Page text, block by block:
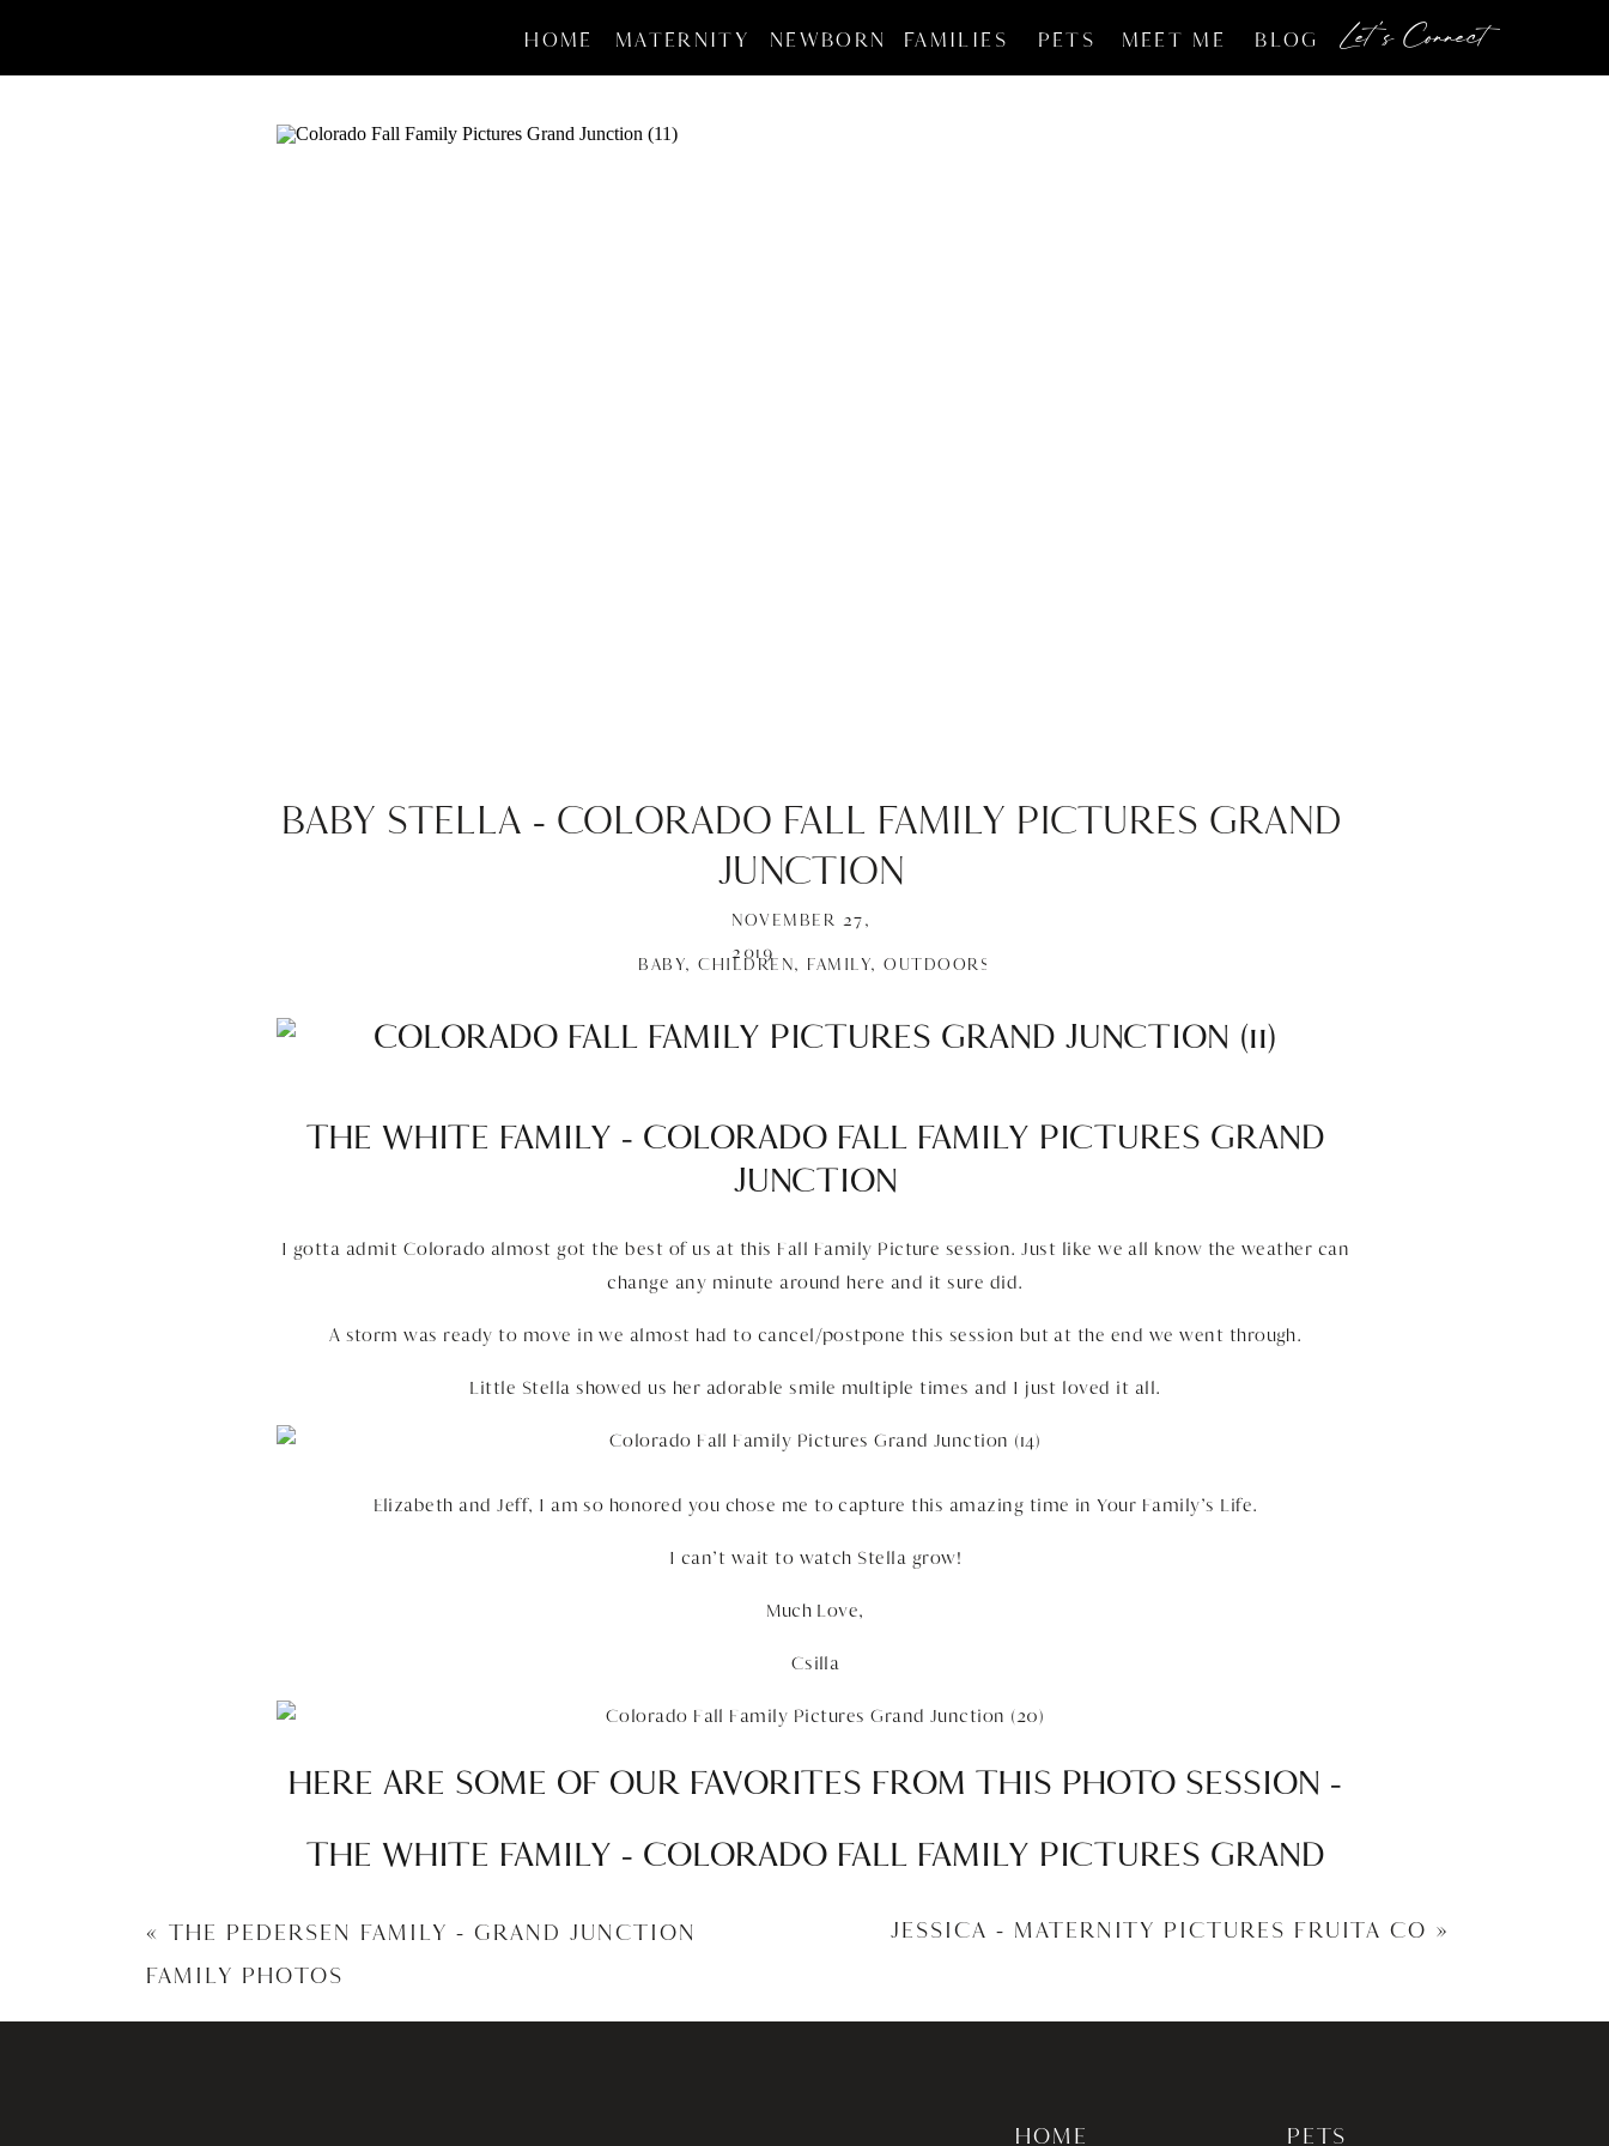
BLOG Let's Connect
MEET ME
PETS
FAMILIES
NEWBORN
MATERNITY
HOME
THE WHITE FAMILY – COLORADO FALL FAMILY PICTURES GRAND
JUNCTION
I gotta admit Colorado almost got the best of us at this Fall Family Picture session. Just like we all know the weather can
change any minute around here and it sure did.
A storm was ready to move in we almost had to cancel/postpone this session but at the end we went through.
Little Stella showed us her adorable smile multiple times and I just loved it all.
Elizabeth and Jeff, I am so honored you chose me to capture this amazing time in Your Family’s Life.
I can’t wait to watch Stella grow!
Much Love,
Csilla
HERE ARE SOME OF OUR FAVORITES FROM THIS PHOTO SESSION –
THE WHITE FAMILY – COLORADO FALL FAMILY PICTURES GRAND
BABY, CHILDREN, FAMILY, OUTDOORS
NOVEMBER 27,
2019
BABY STELLA – COLORADO FALL FAMILY PICTURES GRAND
JUNCTION
JESSICA – MATERNITY PICTURES FRUITA CO »
«
THE PEDERSEN FAMILY – GRAND JUNCTION
FAMILY PHOTOS
PETS
HOME